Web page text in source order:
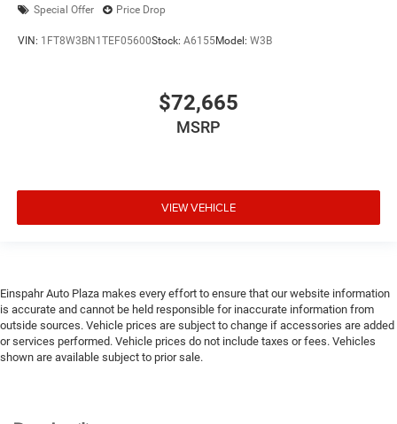
Special Offer Price Drop
VIN: 1FT8W3BN1TEF05600Stock: A6155Model: W3B
$72,665
MSRP
VIEW VEHICLE
Einspahr Auto Plaza makes every effort to ensure that our website information
is accurate and cannot be held responsible for inaccurate information from
outside sources. Vehicle prices are subject to change if accessories are added
or services performed. Vehicle prices do not include taxes or fees. Vehicles
shown are available subject to prior sale.